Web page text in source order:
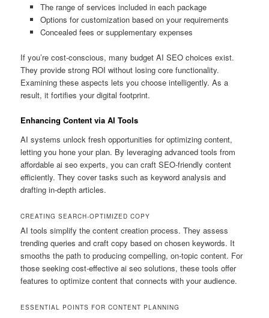
The range of services included in each package
Options for customization based on your requirements
Concealed fees or supplementary expenses
If you’re cost-conscious, many budget AI SEO choices exist.
They provide strong ROI without losing core functionality.
Examining these aspects lets you choose intelligently. As a
result, it fortifies your digital footprint.
Enhancing Content via AI Tools
AI systems unlock fresh opportunities for optimizing content,
letting you hone your plan. By leveraging advanced tools from
affordable ai seo experts, you can craft SEO-friendly content
efficiently. They cover tasks such as keyword analysis and
drafting in-depth articles.
CREATING SEARCH-OPTIMIZED COPY
AI tools simplify the content creation process. They assess
trending queries and craft copy based on chosen keywords. It
smooths the path to producing compelling, on-topic content. For
those seeking cost-effective ai seo solutions, these tools offer
features to optimize content that connects with your audience.
ESSENTIAL POINTS FOR CONTENT PLANNING